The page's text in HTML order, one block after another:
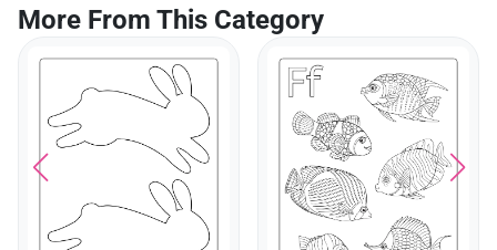
More From This Category